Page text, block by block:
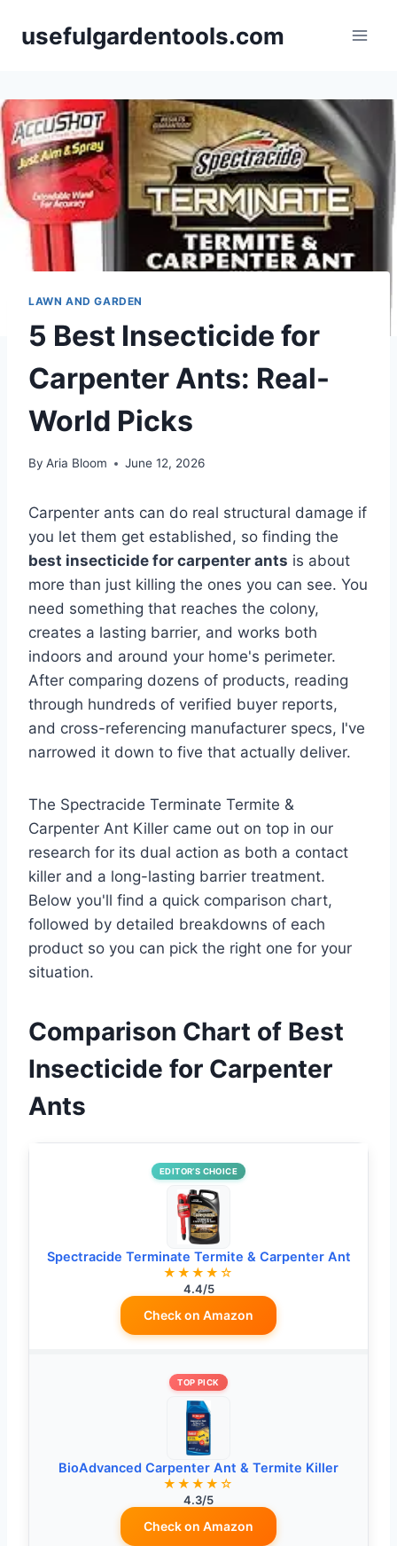
usefulgardentools.com
LAWN AND GARDEN
5 Best Insecticide for
Carpenter Ants: Real-
World Picks
By Aria Bloom June 12, 2026
Carpenter ants can do real structural damage if
you let them get established, so finding the
best insecticide for carpenter ants is about
more than just killing the ones you can see. You
need something that reaches the colony,
creates a lasting barrier, and works both
indoors and around your home's perimeter.
After comparing dozens of products, reading
through hundreds of verified buyer reports,
and cross-referencing manufacturer specs, I've
narrowed it down to five that actually deliver.
The Spectracide Terminate Termite &
Carpenter Ant Killer came out on top in our
research for its dual action as both a contact
killer and a long-lasting barrier treatment.
Below you'll find a quick comparison chart,
followed by detailed breakdowns of each
product so you can pick the right one for your
situation.
Comparison Chart of Best
Insecticide for Carpenter
Ants
EDITOR’S CHOICE
Spectracide Terminate Termite & Carpenter Ant
★★★★☆
4.4/5
Check on Amazon
TOP PICK
BioAdvanced Carpenter Ant & Termite Killer
★★★★☆
4.3/5
Check on Amazon